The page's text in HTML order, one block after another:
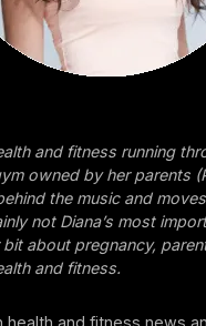
and fitness running
owned by her parents
the music and
not Diana’s most
about pregnancy,
and fitness.